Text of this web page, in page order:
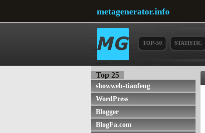
metagenerator.info
TOP-50 STATISTIC
Top 25
showweb-tianfeng
WordPress
Blogger
BlogFa.com